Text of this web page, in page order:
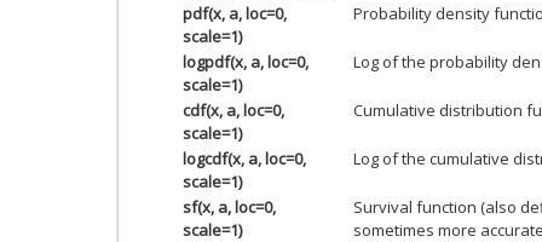
pdf(x, a, loc=0,
scale=1)
Probability density
logpdf(x, a, loc=0,
scale=1)
Log of the probability
cdf(x, a, loc=0,
scale=1)
Cumulative distribution
logcdf(x, a, loc=0,
scale=1)
Log of the cumulative
sf(x, a, loc=0,
scale=1)
Survival function (also
sometimes more